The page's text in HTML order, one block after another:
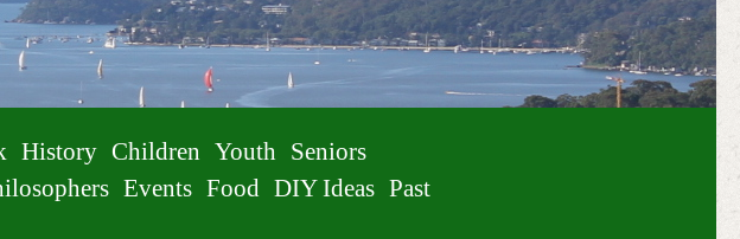
History Children Youth
Seniors
Events Food DIY Ideas Past